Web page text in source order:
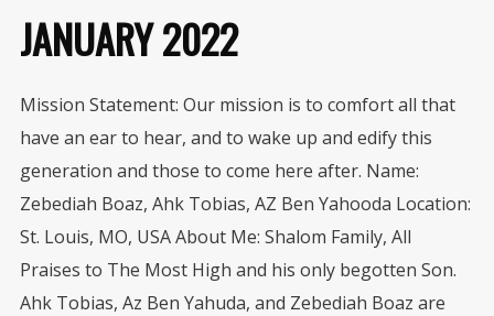
JANUARY 2022
Mission Statement: Our mission is to comfort all that
have an ear to hear, and to wake up and edify this
generation and those to come here after. Name:
Zebediah Boaz, Ahk Tobias, AZ Ben Yahooda Location:
St. Louis, MO, USA About Me: Shalom Family, All
Praises to The Most High and his only begotten Son.
Ahk Tobias, Az Ben Yahuda, and Zebediah Boaz are